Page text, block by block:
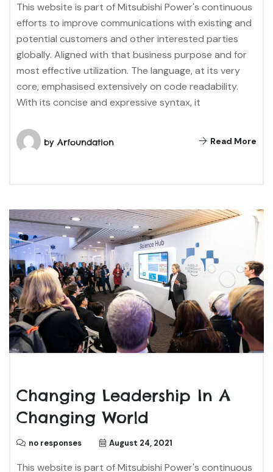
This website is part of Mitsubishi Power's continuous
efforts to improve communications with existing and
potential customers and other interested parties
globally. Aligned with that business purpose and for
most effective utilization. The language, at its very
core, emphasised extensively on code readability.
With its concise and expressive syntax, it
byArfoundation Read More
Changing Leadership In A
Changing World
no responses August 24, 2021
This website is part of Mitsubishi Power's continuous